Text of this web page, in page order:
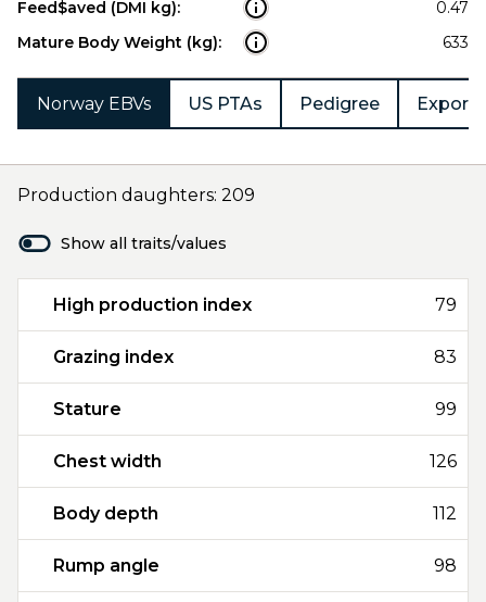
Feed$aved (DMI kg):
0.47
Mature Body Weight (kg):
633
Norway EBVs US PTAs Pedigree Export
Production daughters: 209
Show all traits/values
High production index 79
Grazing index 83
Stature 99
Chest width 126
Body depth 112
Rump angle 98